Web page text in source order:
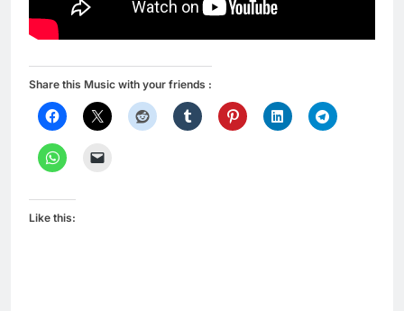
Share this Music with your friends :
Like this: